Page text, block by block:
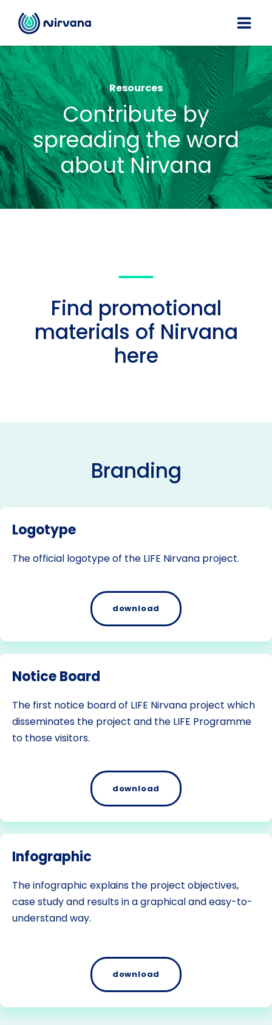
Resources
Contribute by
spreading the word
about Nirvana
Find promotional
materials of Nirvana
here
Branding
Logotype
The official logotype of the LIFE Nirvana project.
download
Notice Board
The first notice board of LIFE Nirvana project which
disseminates the project and the LIFE Programme
to those visitors.
download
Infographic
The infographic explains the project objectives,
case study and results in a graphical and easy-to-
understand way.
download